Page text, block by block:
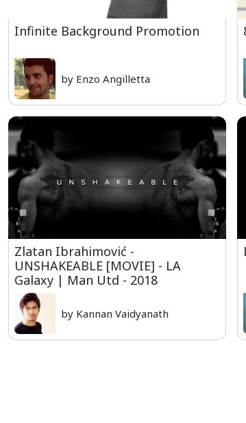
Infinite Background Promotion
by Enzo Angilletta
Zlatan Ibrahimović -
UNSHAKEABLE [MOVIE] - LA
Galaxy | Man Utd - 2018
by Kannan Vaidyanath